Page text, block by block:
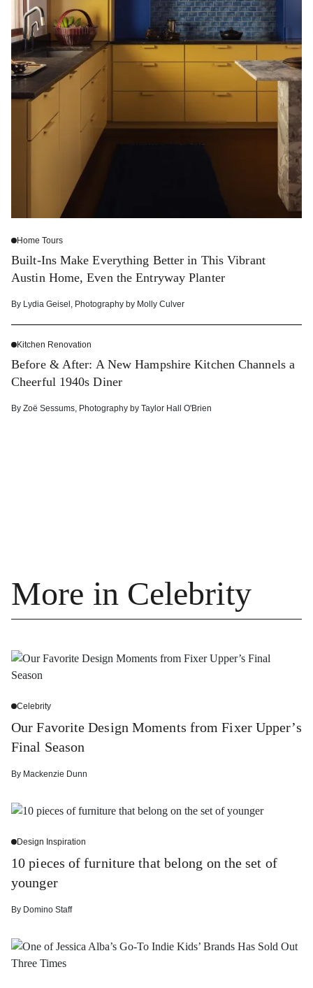
Home Tours
Built-Ins Make Everything Better in This Vibrant
Austin Home, Even the Entryway Planter
By Lydia Geisel Photography by Molly Culver
Kitchen Renovation
Before & After: A New Hampshire Kitchen Channels a
Cheerful 1940s Diner
By Zoë Sessums Photography by Taylor Hall O'Brien
More in Celebrity
Celebrity
Our Favorite Design Moments from Fixer Upper’s
Final Season
By Mackenzie Dunn
Design Inspiration
10 pieces of furniture that belong on the set of
younger
By Domino Staff